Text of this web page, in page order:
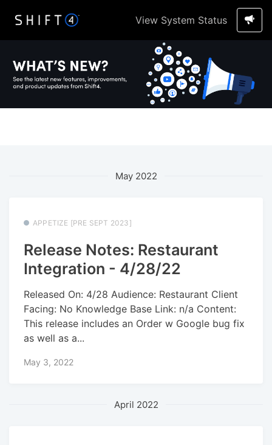
View System Status
May 2022
APPETIZE [PRE SEPT 2023]
Release Notes: Restaurant
Integration - 4/28/22
Released On: 4/28 Audience: Restaurant Client
Facing: No Knowledge Base Link: n/a Content:
This release includes an Order w Google bug fix
as well as a...
May 3, 2022
April 2022